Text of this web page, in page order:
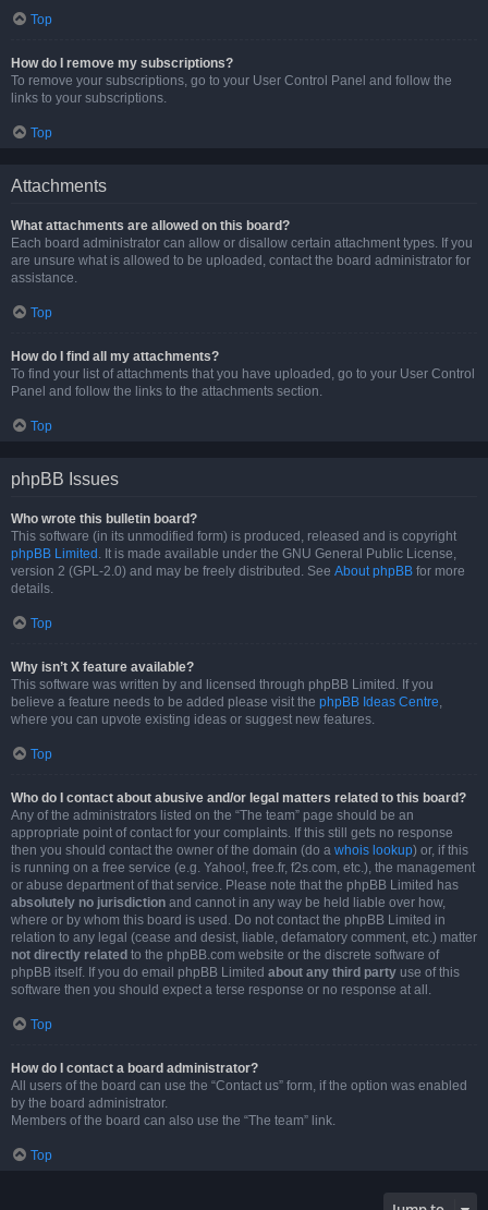
Top
How do I remove my subscriptions?
To remove your subscriptions, go to your User Control Panel and follow the
links to your subscriptions.
Top
Attachments
What attachments are allowed on this board?
Each board administrator can allow or disallow certain attachment types. If you
are unsure what is allowed to be uploaded, contact the board administrator for
assistance.
Top
How do I find all my attachments?
To find your list of attachments that you have uploaded, go to your User Control
Panel and follow the links to the attachments section.
Top
phpBB Issues
Who wrote this bulletin board?
This software (in its unmodified form) is produced, released and is copyright
phpBB Limited . It is made available under the GNU General Public License,
version 2 (GPL-2.0) and may be freely distributed. See About phpBB for more
details.
Top
Why isn’t X feature available?
This software was written by and licensed through phpBB Limited. If you
believe a feature needs to be added please visit the phpBB Ideas Centre,
where you can upvote existing ideas or suggest new features.
Top
Who do I contact about abusive and/or legal matters related to this board?
Any of the administrators listed on the “The team” page should be an
appropriate point of contact for your complaints. If this still gets no response
then you should contact the owner of the domain (do a whois lookup) or, if this
is running on a free service (e.g. Yahoo!, free.fr, f2s.com, etc.), the management
or abuse department of that service. Please note that the phpBB Limited has
absolutely no jurisdiction and cannot in any way be held liable over how,
where or by whom this board is used. Do not contact the phpBB Limited in
relation to any legal (cease and desist, liable, defamatory comment, etc.) matter
not directly related to the phpBB.com website or the discrete software of
phpBB itself. If you do email phpBB Limited about any third party use of this
software then you should expect a terse response or no response at all.
Top
How do I contact a board administrator?
All users of the board can use the “Contact us” form, if the option was enabled
by the board administrator.
Members of the board can also use the “The team” link.
Top